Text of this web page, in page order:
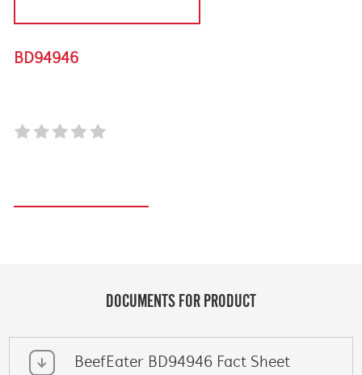
BD94946
DOCUMENTS FOR PRODUCT
BeefEater BD94946 Fact Sheet